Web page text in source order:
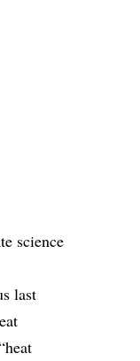
science
last